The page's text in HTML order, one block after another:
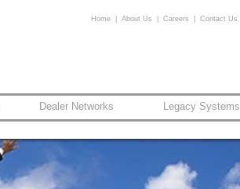
Home About Us Careers Contact Us
Dealer Networks Legacy Systems